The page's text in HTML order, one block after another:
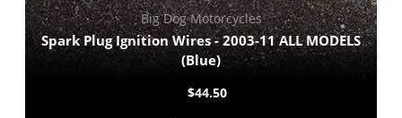
Big Dog Motorcycles
Spark Plug Ignition Wires - 2003-11 ALL MODELS
(Blue)
$44.50